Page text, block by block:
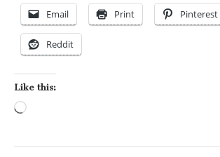
Email Print Pinterest
Reddit
Like this: